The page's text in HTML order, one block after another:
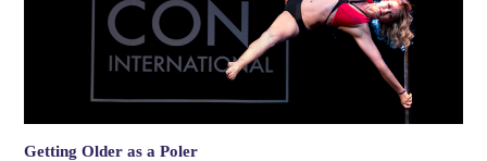
Getting Older as a Poler